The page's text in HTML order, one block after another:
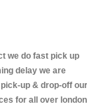
we do fast pick up
delay we are
up & drop-off our
for all over london